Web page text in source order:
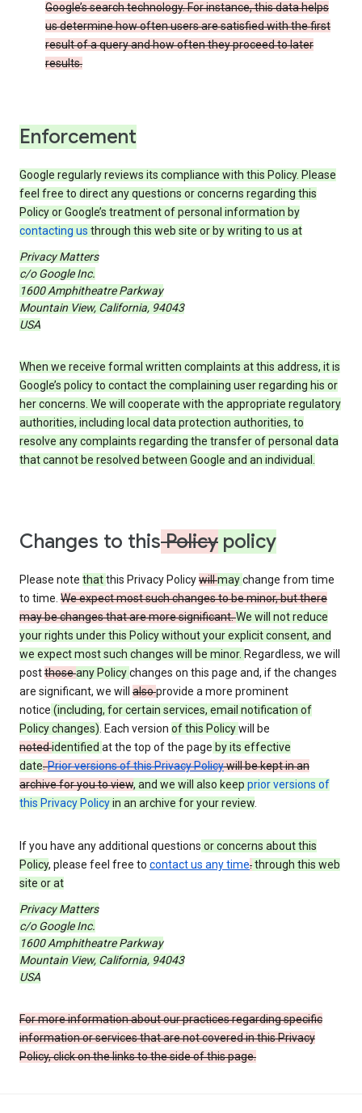
Google’s search technology. For instance, this data helps
us determine how often users are satisfied with the first
result of a query and how often they proceed to later
results.
Enforcement
Google regularly reviews its compliance with this Policy. Please
feel free to direct any questions or concerns regarding this
Policy or Google’s treatment of personal information by
contacting us through this web site or by writing to us at
Privacy Matters
c/o Google Inc.
1600 Amphitheatre Parkway
Mountain View, California, 94043
USA
When we receive formal written complaints at this address, it is
Google’s policy to contact the complaining user regarding his or
her concerns. We will cooperate with the appropriate regulatory
authorities, including local data protection authorities, to
resolve any complaints regarding the transfer of personal data
that cannot be resolved between Google and an individual.
Changes to thisPolicy policy
Please note thatthis Privacy Policywillmaychange from time
to time. We expect most such changes to be minor, but there
may be changes that are more significant.We will not reduce
your rights under this Policy without your explicit consent, and
we expect most such changes will be minor. Regardless, we will
postthoseany Policychanges on this page and, if the changes
are significant, we will alsoprovide a more prominent
notice (including, for certain services, email notification of
Policy changes). Each version of this Policywill be
notedidentified at the top of the page by its effective
date.Prior versions of this Privacy Policywill be kept in an
archive for you to view, and we will also keep prior versions of
this Privacy Policyin an archive for your review.
If you have any additional questions or concerns about this
Policy, please feel free to contact us any time.through this web
site or at
Privacy Matters
c/o Google Inc.
1600 Amphitheatre Parkway
Mountain View, California, 94043
USA
For more information about our practices regarding specific
information or services that are not covered in this Privacy
Policy, click on the links to the side of this page.